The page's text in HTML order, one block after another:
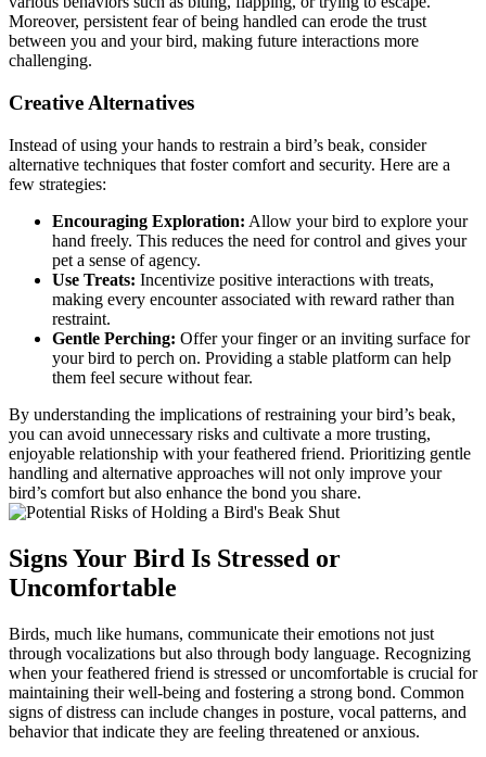
Moreover, persistent fear of being handled can erode the trust
between you and your bird, making future interactions more
challenging.
Creative Alternatives
Instead of using your hands to restrain a bird’s beak, consider
alternative techniques that foster comfort and security. Here are a
few strategies:
Encouraging Exploration: Allow your bird to explore your
hand freely. This reduces the need for control and gives your
pet a sense of agency.
Use Treats: Incentivize positive interactions with treats,
making every encounter associated with reward rather than
restraint.
Gentle Perching: Offer your finger or an inviting surface for
your bird to perch on. Providing a stable platform can help
them feel secure without fear.
By understanding the implications of restraining your bird’s beak,
you can avoid unnecessary risks and cultivate a more trusting,
enjoyable relationship with your feathered friend. Prioritizing gentle
handling and alternative approaches will not only improve your
bird’s comfort but also enhance the bond you share.
Signs Your Bird Is Stressed or
Uncomfortable
Birds, much like humans, communicate their emotions not just
through vocalizations but also through body language. Recognizing
when your feathered friend is stressed or uncomfortable is crucial for
maintaining their well-being and fostering a strong bond. Common
signs of distress can include changes in posture, vocal patterns, and
behavior that indicate they are feeling threatened or anxious.